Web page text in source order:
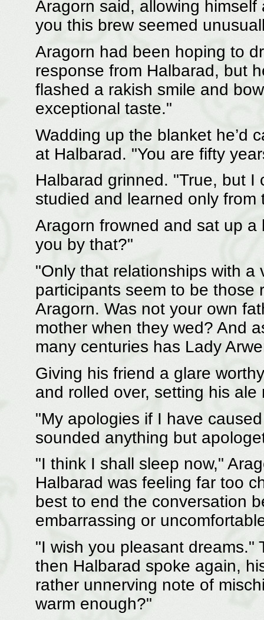
Aragorn said, allowing
you this brew seemed
Aragorn had been hoping to
response from Halbarad, but
flashed a rakish smile and
exceptional taste."
Wadding up the blanket he’d
at Halbarad. "You are fifty
Halbarad grinned. "True, but
studied and learned only from
Aragorn frowned and sat up
you by that?"
"Only that relationships with
participants seem to be those
Aragorn. Was not your own
mother when they wed? And
many centuries has Lady
Giving his friend a glare
and rolled over, setting his ale
"My apologies if I have
sounded anything but
"I think I shall sleep now,"
Halbarad was feeling far too
best to end the conversation
embarrassing or
"I wish you pleasant dreams."
then Halbarad spoke again,
rather unnerving note of
warm enough?"